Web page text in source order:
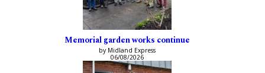
Memorial garden works continue
by Midland Express
06/08/2026